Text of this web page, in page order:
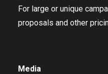
For large or unique
proposals and other
Media